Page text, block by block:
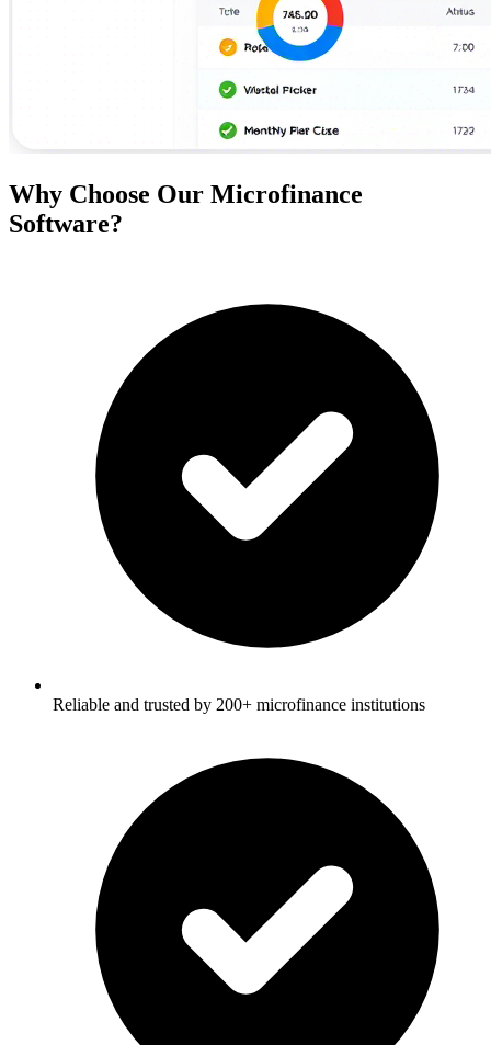
Why Choose Our Microfinance
Software?
Reliable and trusted by 200+ microfinance institutions